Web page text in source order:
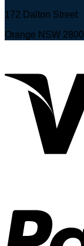
172 Dalton Street
Orange NSW 2800